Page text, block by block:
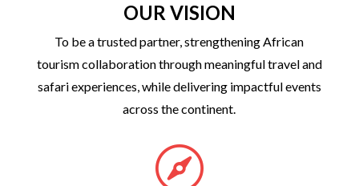
OUR VISION
To be a trusted partner, strengthening African
tourism collaboration through meaningful travel and
safari experiences, while delivering impactful events
across the continent.
